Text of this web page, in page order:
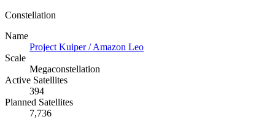
Constellation
Name
Project Kuiper / Amazon Leo
Scale
Megaconstellation
Active Satellites
394
Planned Satellites
7,736